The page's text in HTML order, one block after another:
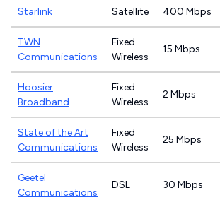
Starlink Satellite 400 Mbps
TWN
Communications
Fixed
Wireless
15 Mbps
Hoosier
Broadband
Fixed
Wireless
2 Mbps
State of the Art
Communications
Fixed
Wireless
25 Mbps
Geetel
Communications
DSL 30 Mbps